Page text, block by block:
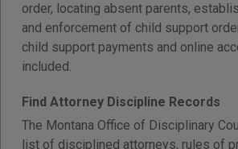
order, locating absent parents,
and enforcement of child support
child support payments and online
included.
Find Attorney Discipline Records
The Montana Office of Disciplinary
list of disciplined attorneys, rules of